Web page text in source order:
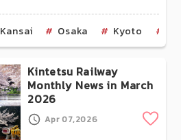
Kansai Osaka Kyoto
Kintetsu Railway
Monthly News in March
2026
Apr 07,2026